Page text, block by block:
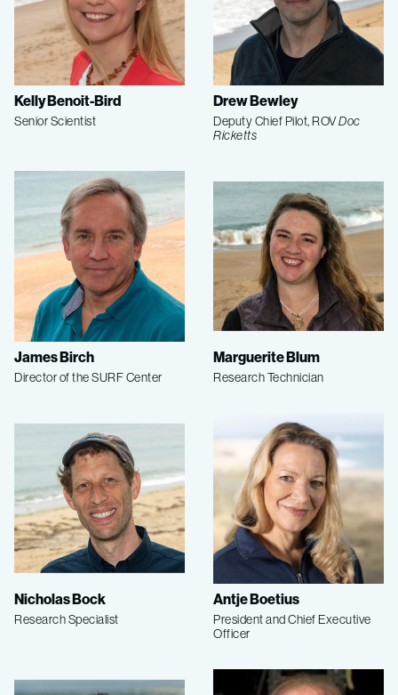
Kelly Benoit-Bird
Senior Scientist
Drew Bewley
Deputy Chief Pilot, ROVDoc
Ricketts
James Birch
Director of the SURF Center
Marguerite Blum
Research Technician
Nicholas Bock
Research Specialist
Antje Boetius
President and Chief Executive
Officer